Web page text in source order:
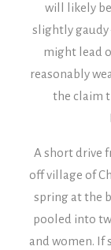
will likely
slightly gaudy
might lead
reasonably
the claim
A short drive
off village of
spring at the
pooled into
and women. If